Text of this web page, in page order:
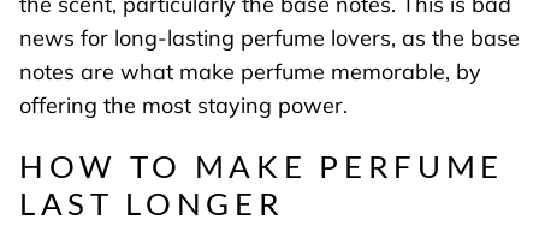
news for long-lasting perfume lovers, as the base
notes are what make perfume memorable, by
offering the most staying power.
HOW TO MAKE PERFUME
LAST LONGER